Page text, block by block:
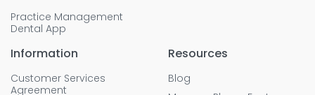
Practice Management
Dental App
Information
Customer Services
Agreement
Resources
Blog